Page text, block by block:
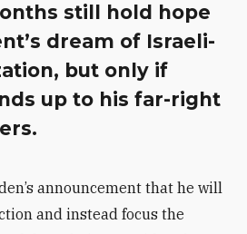
still hold hope
dream of Israeli-
but only if
up to his far-right
announcement that he will
and instead focus the